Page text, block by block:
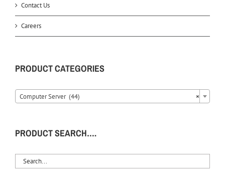
Contact Us
Careers
PRODUCT CATEGORIES
×
Computer Server (44)
PRODUCT SEARCH….